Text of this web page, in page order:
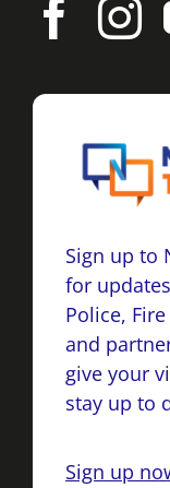
Sign up to
for
Police,
and
give your
stay up to
Sign up